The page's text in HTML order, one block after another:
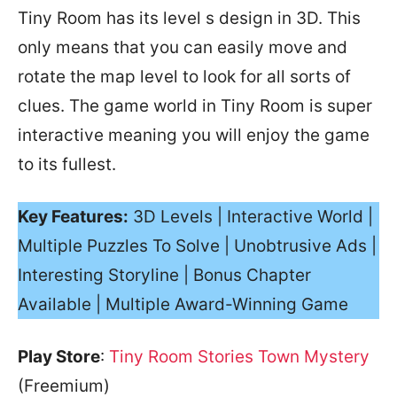
Tiny Room has its level s design in 3D. This
only means that you can easily move and
rotate the map level to look for all sorts of
clues. The game world in Tiny Room is super
interactive meaning you will enjoy the game
to its fullest.
Key Features: 3D Levels | Interactive World |
Multiple Puzzles To Solve | Unobtrusive Ads |
Interesting Storyline | Bonus Chapter
Available | Multiple Award-Winning Game
Play Store: Tiny Room Stories Town Mystery
(Freemium)